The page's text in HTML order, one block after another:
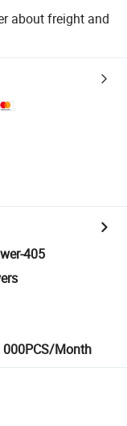
about freight and
405
000PCS/Month